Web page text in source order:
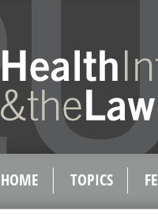
HOME TOPICS